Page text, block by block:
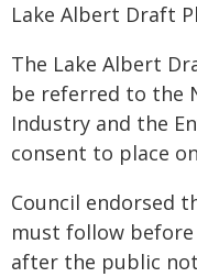
Lake Albert Draft
The Lake Albert
be referred to the
Industry and the
consent to place
Council endorsed
must follow
after the public